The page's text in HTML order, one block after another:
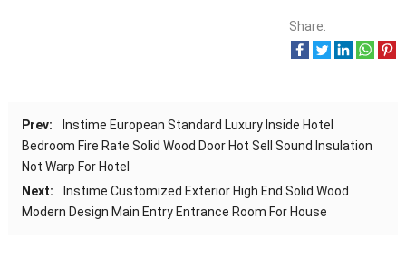
Share:
Prev:
Instime European Standard Luxury Inside Hotel
Bedroom Fire Rate Solid Wood Door Hot Sell Sound Insulation
Not Warp For Hotel
Next:
Instime Customized Exterior High End Solid Wood
Modern Design Main Entry Entrance Room For House